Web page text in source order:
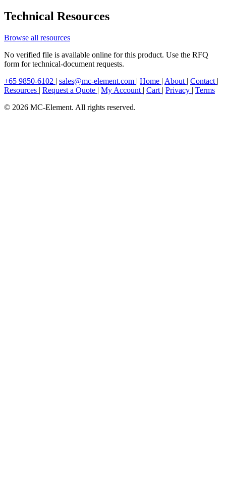
Technical Resources
Browse all resources
No verified file is available online for this product. Use the RFQ
form for technical-document requests.
+65 9850-6102 | sales@mc-element.com | Home | About | Contact |
Resources | Request a Quote | My Account | Cart | Privacy | Terms
© 2026 MC-Element. All rights reserved.